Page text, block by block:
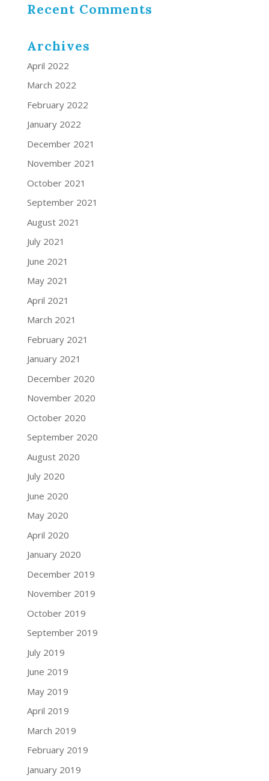
Recent Comments
Archives
April 2022
March 2022
February 2022
January 2022
December 2021
November 2021
October 2021
September 2021
August 2021
July 2021
June 2021
May 2021
April 2021
March 2021
February 2021
January 2021
December 2020
November 2020
October 2020
September 2020
August 2020
July 2020
June 2020
May 2020
April 2020
January 2020
December 2019
November 2019
October 2019
September 2019
July 2019
June 2019
May 2019
April 2019
March 2019
February 2019
January 2019